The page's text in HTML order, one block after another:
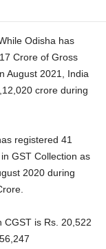
Odisha has
Crore of Gross
August 2021, India
crore during
registered 41
GST Collection as
2020 during
CGST is Rs. 20,522